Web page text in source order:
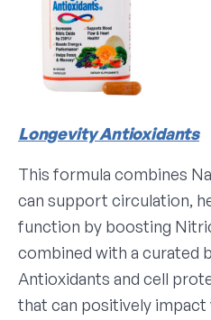
Longevity Antioxidants
This formula combines
can support circulation,
function by boosting
combined with a curated
Antioxidants and cell
that can positively